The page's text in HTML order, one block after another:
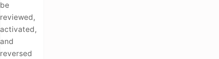
be
reviewed,
activated,
and
reversed